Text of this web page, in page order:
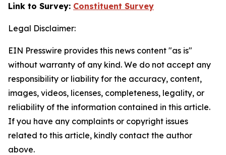
Link to Survey: Constituent Survey
Legal Disclaimer:
EIN Presswire provides this news content "as is"
without warranty of any kind. We do not accept any
responsibility or liability for the accuracy, content,
images, videos, licenses, completeness, legality, or
reliability of the information contained in this article.
If you have any complaints or copyright issues
related to this article, kindly contact the author
above.